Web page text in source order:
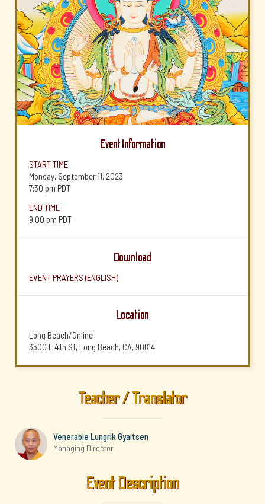
Event Information
START TIME
Monday, September 11, 2023
7:30 pm PDT
END TIME
9:00 pm PDT
Download
EVENT PRAYERS (ENGLISH)
Location
Long Beach/Online
3500 E 4th St, Long Beach, CA, 90814
Teacher / Translator
Venerable Lungrik Gyaltsen
Managing Director
Event Description